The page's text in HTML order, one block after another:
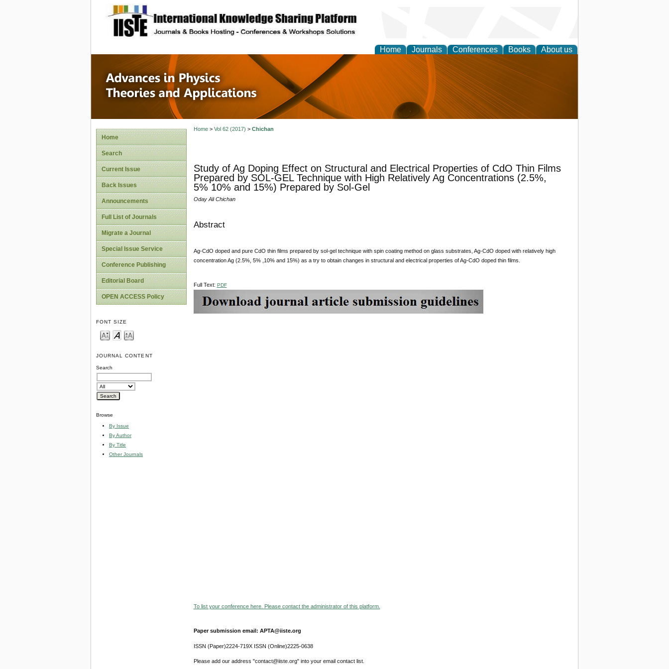
site description
Home Journals Conferences Books About us
Advances in Physics Theories and
Applications
Home
Search
Current Issue
Back Issues
Announcements
Full List of Journals
Migrate a Journal
Special Issue Service
Conference Publishing
Editorial Board
OPEN ACCESS Policy
FONT SIZE
JOURNAL CONTENT
Search
Browse
By Issue
By Author
By Title
Other Journals
Home> Vol 62 (2017) > Chichan
Study of Ag Doping Effect on Structural and Electrical Properties of CdO Thin Films
Prepared by SOL-GEL Technique with High Relatively Ag Concentrations (2.5%,
5% 10% and 15%) Prepared by Sol-Gel
Oday Ali Chichan
Abstract
Ag-CdO doped and pure CdO thin films prepared by sol-gel technique with spin coating method on glass substrates, Ag-CdO doped with relatively high
concentration Ag (2.5%, 5% ,10% and 15%) as a try to obtain changes in structural and electrical properties of Ag-CdO doped thin films.
Full Text: PDF
To list your conference here. Please contact the administrator of this platform.
Paper submission email: APTA@iiste.org
ISSN (Paper)2224-719X ISSN (Online)2225-0638
Please add our address "contact@iiste.org" into your email contact list.